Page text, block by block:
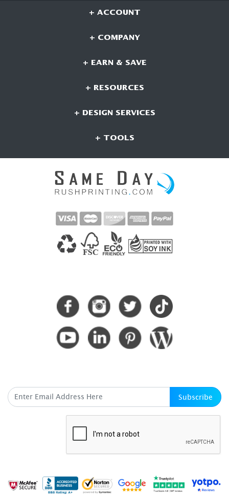
+ ACCOUNT
+ COMPANY
+ EARN & SAVE
+ RESOURCES
+ DESIGN SERVICES
+ TOOLS
Subscribe